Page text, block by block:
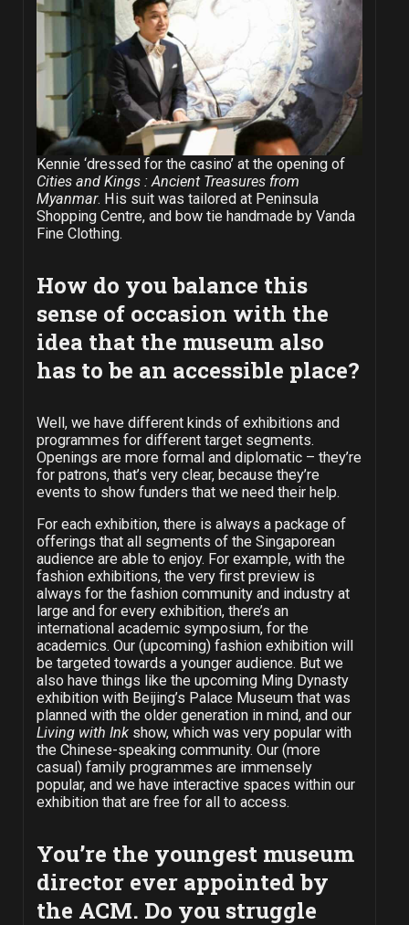
Kennie ‘dressed for the casino’ at the opening of
Cities and Kings : Ancient Treasures from
Myanmar. His suit was tailored at Peninsula
Shopping Centre, and bow tie handmade by Vanda
Fine Clothing.
How do you balance this
sense of occasion with the
idea that the museum also
has to be an accessible place?
Well, we have different kinds of exhibitions and
programmes for different target segments.
Openings are more formal and diplomatic – they’re
for patrons, that’s very clear, because they’re
events to show funders that we need their help.
For each exhibition, there is always a package of
offerings that all segments of the Singaporean
audience are able to enjoy. For example, with the
fashion exhibitions, the very first preview is
always for the fashion community and industry at
large and for every exhibition, there’s an
international academic symposium, for the
academics. Our (upcoming) fashion exhibition will
be targeted towards a younger audience. But we
also have things like the upcoming Ming Dynasty
exhibition with Beijing’s Palace Museum that was
planned with the older generation in mind, and our
Living with Inkshow, which was very popular with
the Chinese-speaking community. Our (more
casual) family programmes are immensely
popular, and we have interactive spaces within our
exhibition that are free for all to access.
You’re the youngest museum
director ever appointed by
the ACM. Do you struggle